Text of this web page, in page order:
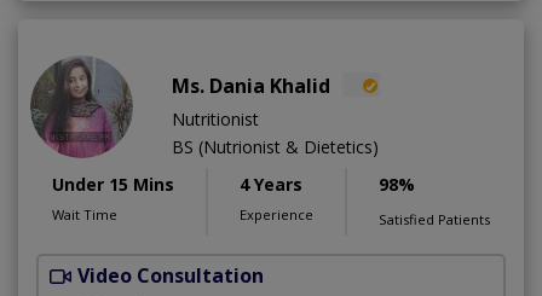
Ms. Dania Khalid
Nutritionist
BS (Nutrionist & Dietetics)
Under 15 Mins
Wait Time
4 Years
Experience
98%
Satisfied Patients
Video Consultation